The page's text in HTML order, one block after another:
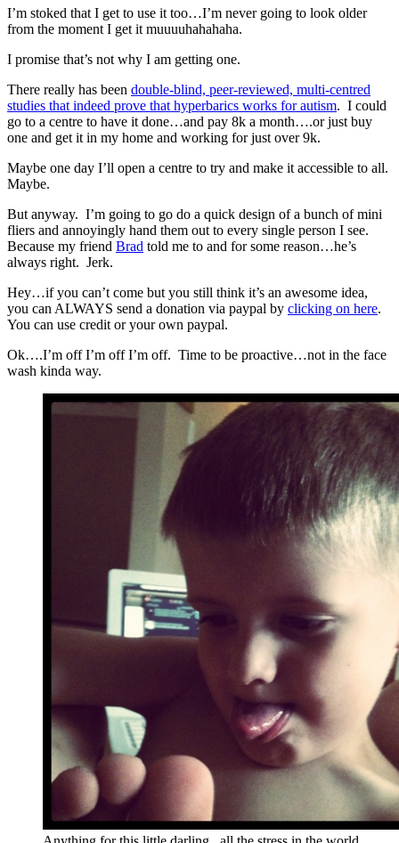
I’m stoked that I get to use it too…I’m never going to look older
from the moment I get it muuuuhahahaha.
I promise that’s not why I am getting one.
There really has been double-blind, peer-reviewed, multi-centred
studies that indeed prove that hyperbarics works for autism. I could
go to a centre to have it done…and pay 8k a month….or just buy
one and get it in my home and working for just over 9k.
Maybe one day I’ll open a centre to try and make it accessible to all.
Maybe.
But anyway. I’m going to go do a quick design of a bunch of mini
fliers and annoyingly hand them out to every single person I see.
Because my friend Brad told me to and for some reason…he’s
always right. Jerk.
Hey…if you can’t come but you still think it’s an awesome idea,
you can ALWAYS send a donation via paypal by clicking on here.
You can use credit or your own paypal.
Ok….I’m off I’m off I’m off. Time to be proactive…not in the face
wash kinda way.